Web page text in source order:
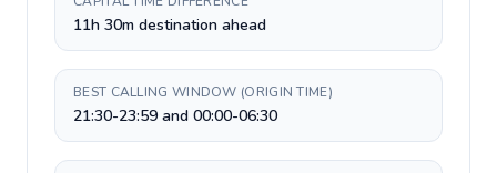
11h 30m destination ahead
BEST CALLING WINDOW (ORIGIN TIME)
21:30-23:59 and 00:00-06:30